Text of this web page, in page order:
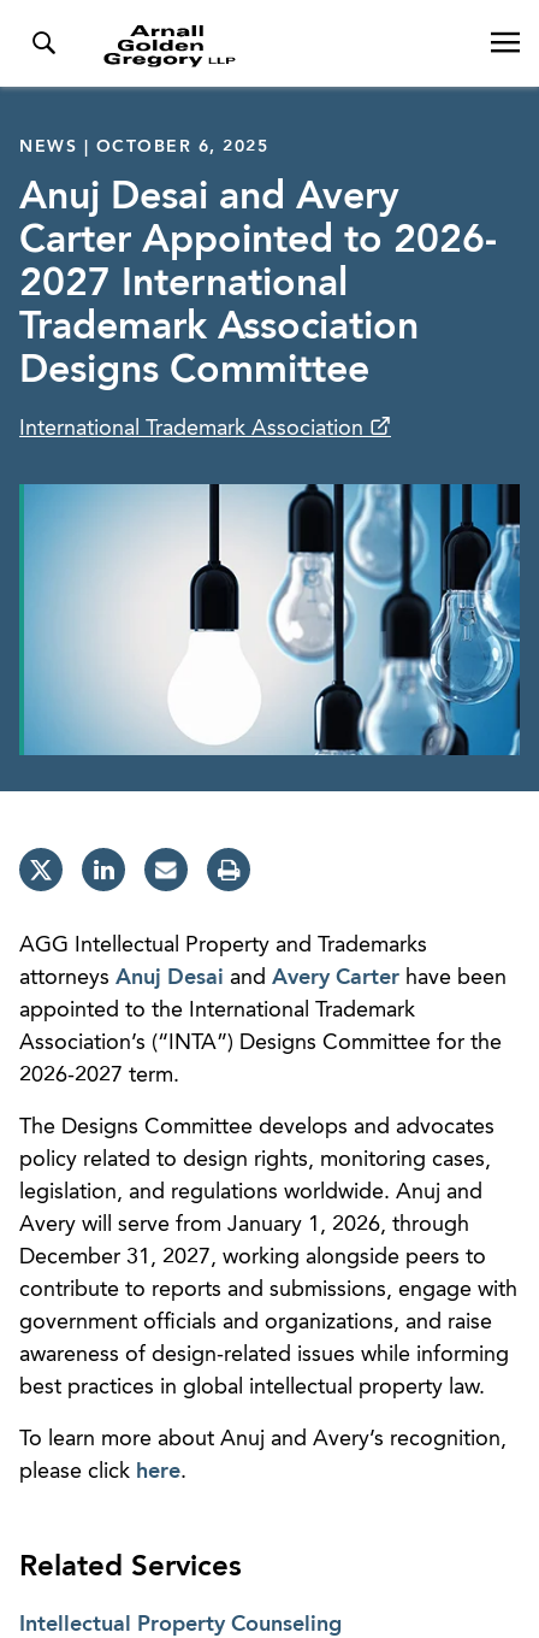
NEWS | OCTOBER 6, 2025
Anuj Desai and Avery
Carter Appointed to 2026-
2027 International
Trademark Association
Designs Committee
International Trademark Association
AGG Intellectual Property and Trademarks
attorneys Anuj Desai and Avery Carter have been
appointed to the International Trademark
Association’s (“INTA”) Designs Committee for the
2026-2027 term.
The Designs Committee develops and advocates
policy related to design rights, monitoring cases,
legislation, and regulations worldwide. Anuj and
Avery will serve from January 1, 2026, through
December 31, 2027, working alongside peers to
contribute to reports and submissions, engage with
government officials and organizations, and raise
awareness of design-related issues while informing
best practices in global intellectual property law.
To learn more about Anuj and Avery’s recognition,
please click here.
Related Services
Intellectual Property Counseling